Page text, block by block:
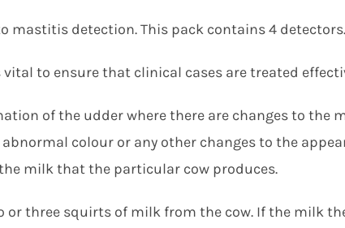
mastitis detection. This pack contains 4 detectors.
to ensure that clinical cases are treated
of the udder where there are changes to the
colour or any other changes to the
milk that the particular cow produces.
or three squirts of milk from the cow. If the milk